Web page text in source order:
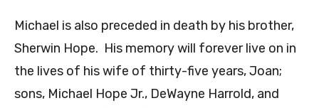
Michael is also preceded in death by his brother,
Sherwin Hope. His memory will forever live on in
the lives of his wife of thirty-five years, Joan;
sons, Michael Hope Jr., DeWayne Harrold, and